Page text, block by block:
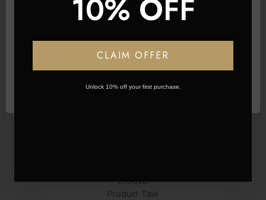
BRAND
Product Title
Network Error
OK
10% OFF
CLAIM OFFER
Unlock 10% off your first purchase.